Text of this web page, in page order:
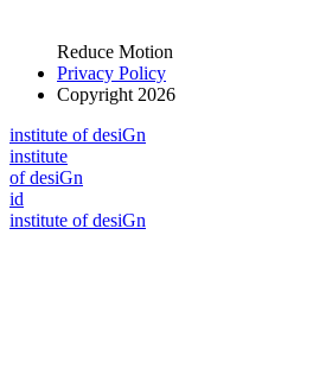
Reduce Motion
Privacy Policy
Copyright 2026
institute of desiGn
institute
of desiGn
id
institute of desiGn